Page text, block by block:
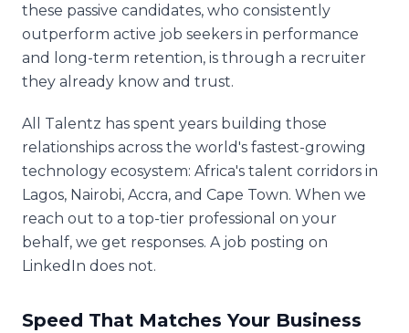
these passive candidates, who consistently
outperform active job seekers in performance
and long-term retention, is through a recruiter
they already know and trust.
All Talentz has spent years building those
relationships across the world's fastest-growing
technology ecosystem: Africa's talent corridors in
Lagos, Nairobi, Accra, and Cape Town. When we
reach out to a top-tier professional on your
behalf, we get responses. A job posting on
LinkedIn does not.
Speed That Matches Your Business